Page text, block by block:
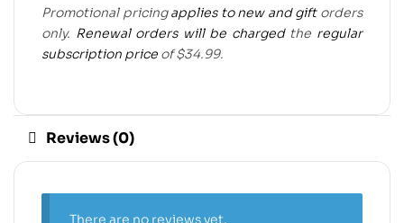
Promotional pricingapplies to new and giftorders
only. Renewal orders will be chargedthe regular
subscription price of $34.99.
Reviews (0)
There are no reviews yet.